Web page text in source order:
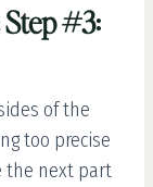
#3:
of the
too precise
the next part